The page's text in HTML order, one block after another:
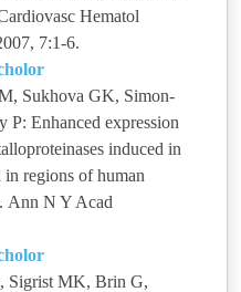
Hematol
7:1-6.
Sukhova GK, Simon-
P: Enhanced expression
induced in
regions of human
Ann N Y Acad
Sigrist MK, Brin G,